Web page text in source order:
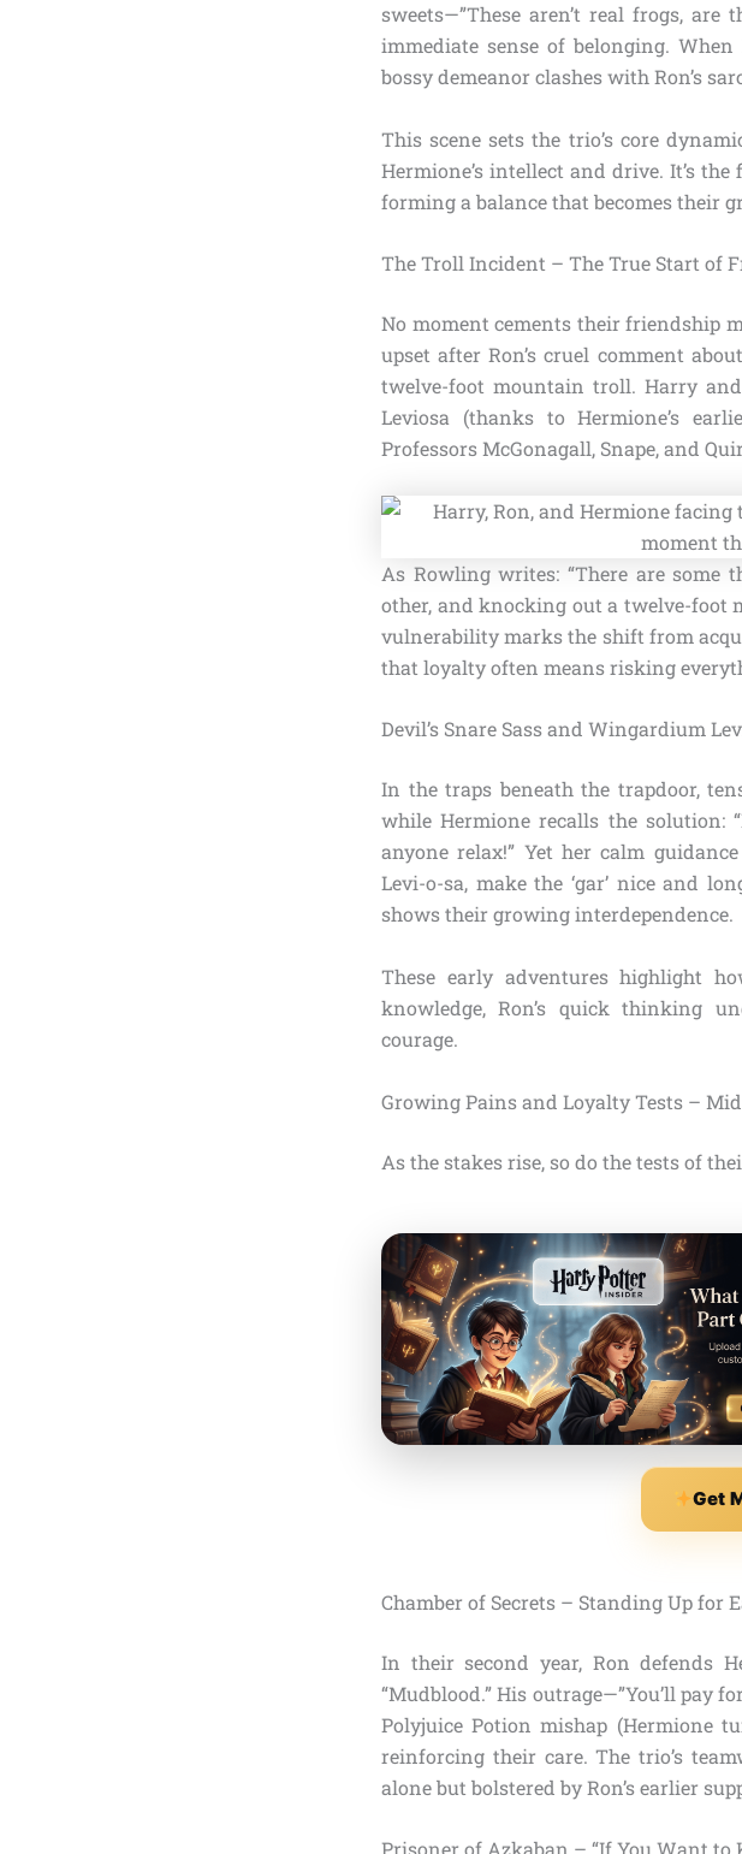
sweets—”These aren’t real frogs, are
immediate sense of belonging.
bossy demeanor clashes with Ron’s
This scene sets the trio’s core
Hermione’s intellect and drive. It’s
forming a balance that becomes their
The Troll Incident – The True Start of
No moment cements their friendship
upset after Ron’s cruel comment
twelve-foot mountain troll. Harry
Leviosa (thanks to Hermione’s
Professors McGonagall, Snape, and
As Rowling writes: “There are some
other, and knocking out a twelve-foot
vulnerability marks the shift from
that loyalty often means risking
Devil’s Snare Sass and Wingardium
In the traps beneath the trapdoor,
while Hermione recalls the solution:
anyone relax!” Yet her calm
Levi-o-sa, make the ‘gar’ nice and
shows their growing interdependence.
These early adventures highlight
knowledge, Ron’s quick thinking
courage.
Growing Pains and Loyalty Tests –
As the stakes rise, so do the tests of
Get
Chamber of Secrets – Standing Up for
In their second year, Ron defends
“Mudblood.” His outrage—”You’ll pay
Polyjuice Potion mishap (Hermione
reinforcing their care. The trio’s
alone but bolstered by Ron’s earlier